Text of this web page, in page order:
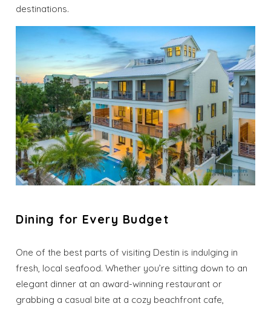
destinations.
Dining for Every Budget
One of the best parts of visiting Destin is indulging in
fresh, local seafood. Whether you’re sitting down to an
elegant dinner at an award-winning restaurant or
grabbing a casual bite at a cozy beachfront cafe,